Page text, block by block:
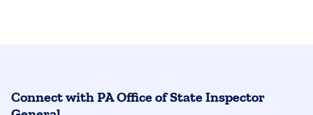
Connect with PA Office of State Inspector